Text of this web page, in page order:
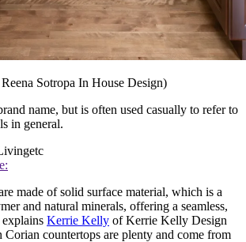
Sotropa In House Design)
name, but is often used casually to refer to
in general.
made of solid surface material, which is a
and natural minerals, offering a seamless,
Kerrie Kelly of Kerrie Kelly Design
Corian countertops are plenty and come from